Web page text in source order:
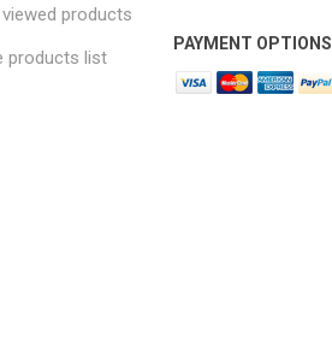
products
products list
PAYMENT OPTIONS